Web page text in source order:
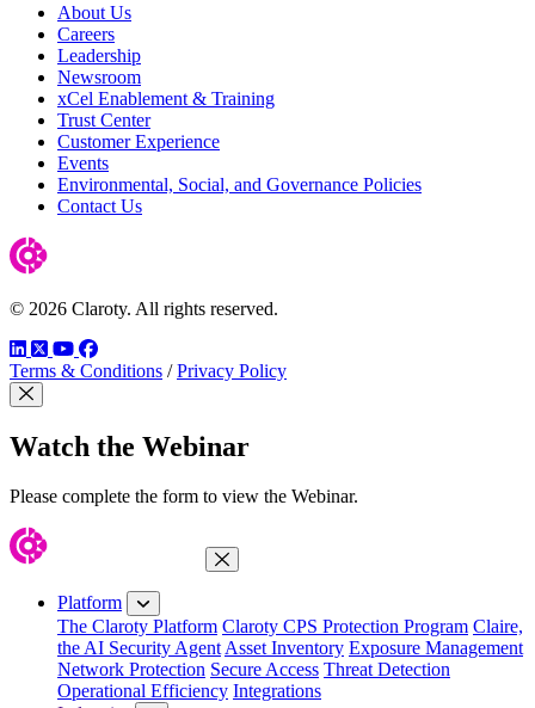
About Us
Careers
Leadership
Newsroom
xCel Enablement & Training
Trust Center
Customer Experience
Events
Environmental, Social, and Governance Policies
Contact Us
© 2026 Claroty. All rights reserved.
LinkedIn
TwitterYouTube
Facebook
Terms & Conditions / Privacy Policy
Close Modal
Watch the Webinar
Please complete the form to view the Webinar.
Close Menu
Platform
The Claroty Platform Claroty CPS Protection Program Claire,
the AI Security AgentAsset Inventory Exposure Management
Network Protection Secure Access Threat Detection
Operational Efficiency Integrations